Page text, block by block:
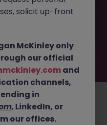
don’t worry, Morgan
roles waiting for you.
refine your job search by
for you
solicit up-front
McKinley only
our official
and
channels,
in
, LinkedIn, or
our offices.